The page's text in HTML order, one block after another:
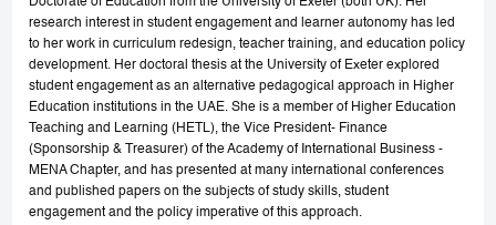
research interest in student engagement and learner autonomy has led
to her work in curriculum redesign, teacher training, and education policy
development. Her doctoral thesis at the University of Exeter explored
student engagement as an alternative pedagogical approach in Higher
Education institutions in the UAE. She is a member of Higher Education
Teaching and Learning (HETL), the Vice President- Finance
(Sponsorship & Treasurer) of the Academy of International Business -
MENA Chapter, and has presented at many international conferences
and published papers on the subjects of study skills, student
engagement and the policy imperative of this approach.